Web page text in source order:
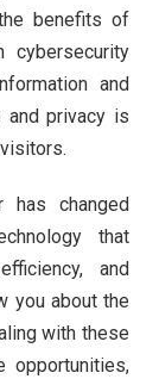
benefits of
and
and privacy is
has changed
that
and
you about the
with these
opportunities,